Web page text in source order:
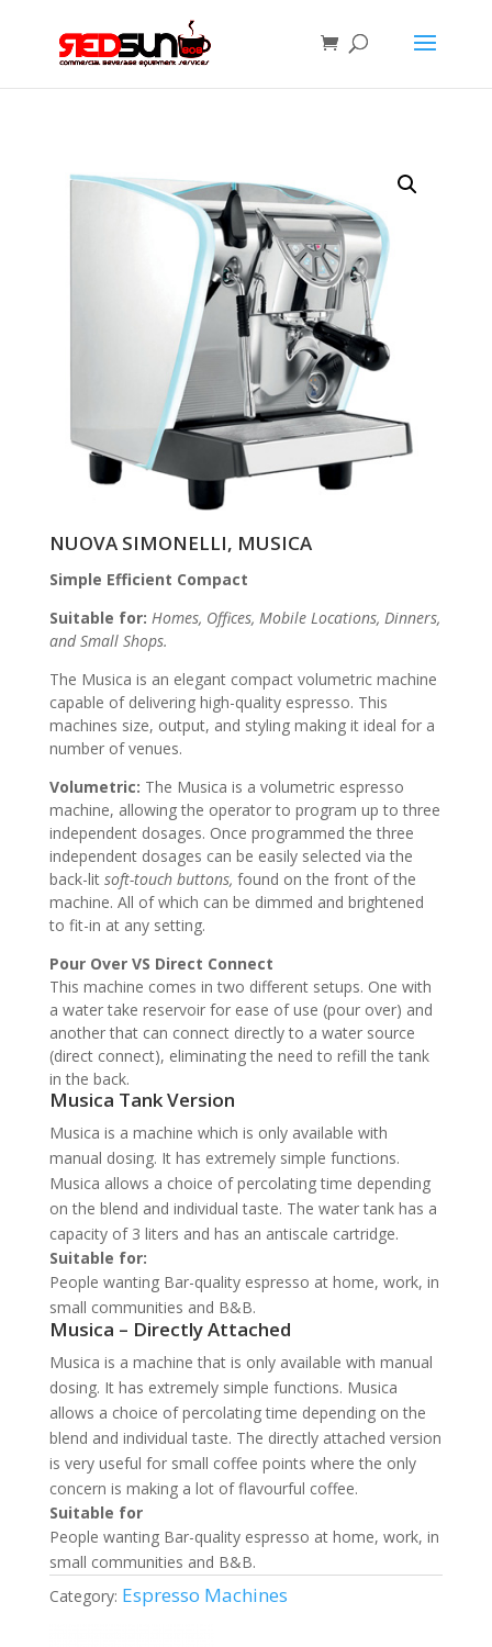
NUOVA SIMONELLI, MUSICA
Simple Efficient Compact
Suitable for: Homes, Offices, Mobile Locations, Dinners,
and Small Shops.
The Musica is an elegant compact volumetric machine
capable of delivering high-quality espresso. This
machines size, output, and styling making it ideal for a
number of venues.
Volumetric: The Musica is a volumetric espresso
machine, allowing the operator to program up to three
independent dosages. Once programmed the three
independent dosages can be easily selected via the
back-lit soft-touch buttons, found on the front of the
machine. All of which can be dimmed and brightened
to fit-in at any setting.
Pour Over VS Direct Connect
This machine comes in two different setups. One with
a water take reservoir for ease of use (pour over) and
another that can connect directly to a water source
(direct connect), eliminating the need to refill the tank
in the back.
Musica Tank Version
Musica is a machine which is only available with
manual dosing. It has extremely simple functions.
Musica allows a choice of percolating time depending
on the blend and individual taste. The water tank has a
capacity of 3 liters and has an antiscale cartridge.
Suitable for:
People wanting Bar-quality espresso at home, work, in
small communities and B&B.
Musica – Directly Attached
Musica is a machine that is only available with manual
dosing. It has extremely simple functions. Musica
allows a choice of percolating time depending on the
blend and individual taste. The directly attached version
is very useful for small coffee points where the only
concern is making a lot of flavourful coffee.
Suitable for
People wanting Bar-quality espresso at home, work, in
small communities and B&B.
Category: Espresso Machines